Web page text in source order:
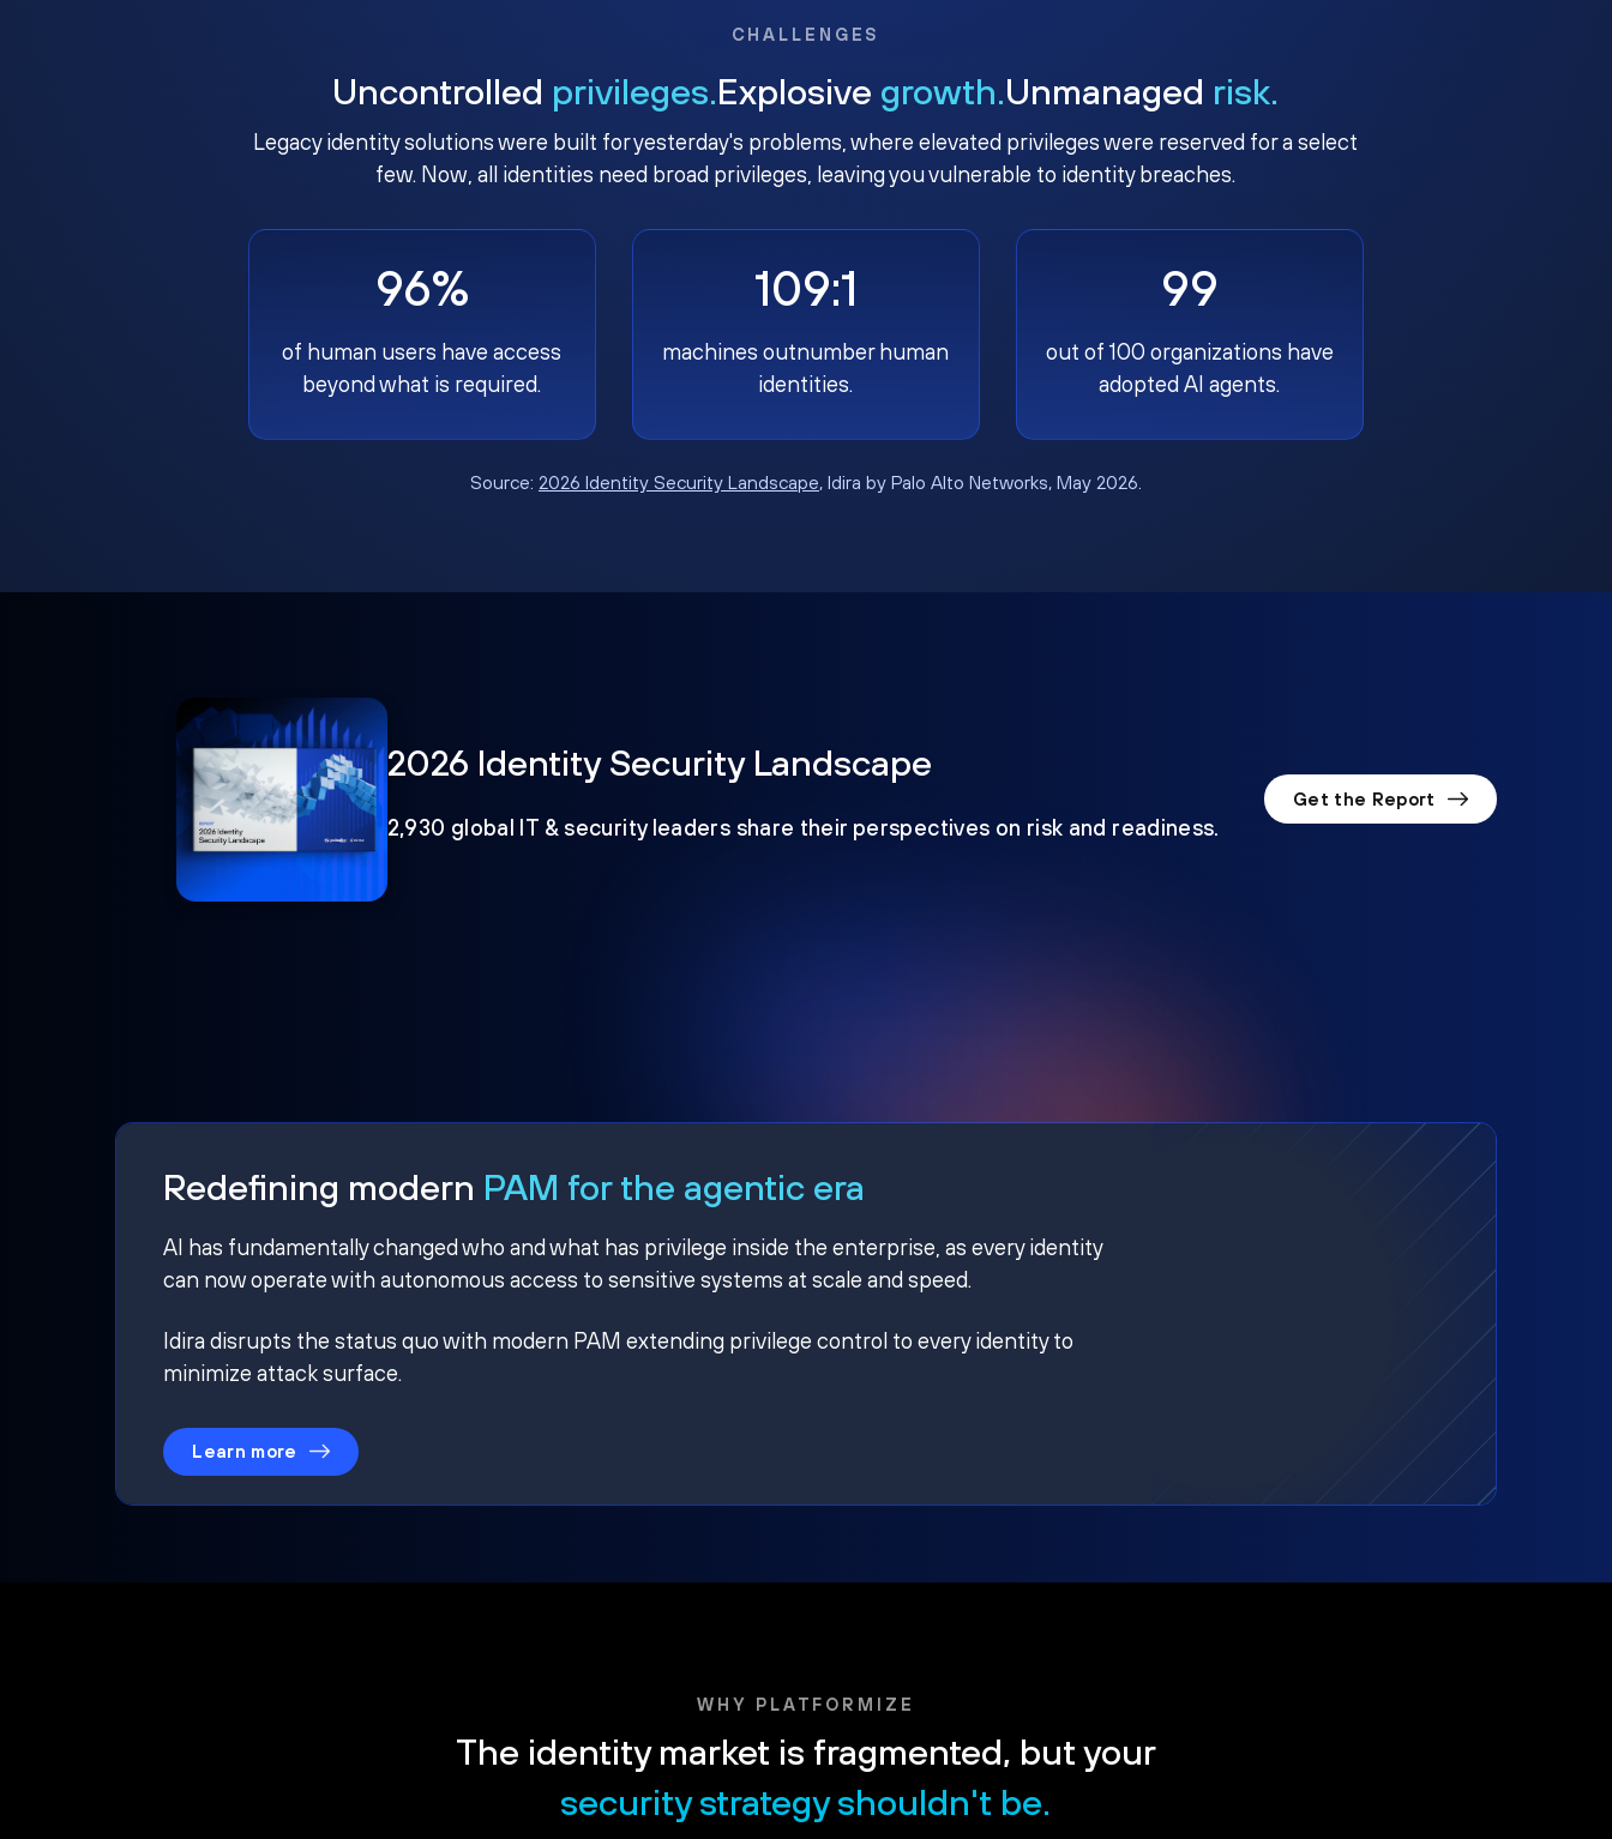
CHALLENGES
Uncontrolled privileges.Explosive growth.Unmanaged risk.
Legacy identity solutions were built for yesterday's problems, where elevated privileges were reserved for a select
few. Now, all identities need broad privileges, leaving you vulnerable to identity breaches.
96%
of human users have access
beyond what is required.
109:1
machines outnumber human
identities.
99
out of 100 organizations have
adopted AI agents.
Source: 2026 Identity Security Landscape, Idira by Palo Alto Networks, May 2026.
2026 Identity Security Landscape
2,930 global IT & security leaders share their perspectives on risk and readiness.
Get the Report
Redefining modern PAM for the agentic era
AI has fundamentally changed who and what has privilege inside the enterprise, as every identity
can now operate with autonomous access to sensitive systems at scale and speed.
Idira disrupts the status quo with modern PAM extending privilege control to every identity to
minimize attack surface.
Learn more
WHY PLATFORMIZE
The identity market is fragmented, but your
security strategy shouldn't be.